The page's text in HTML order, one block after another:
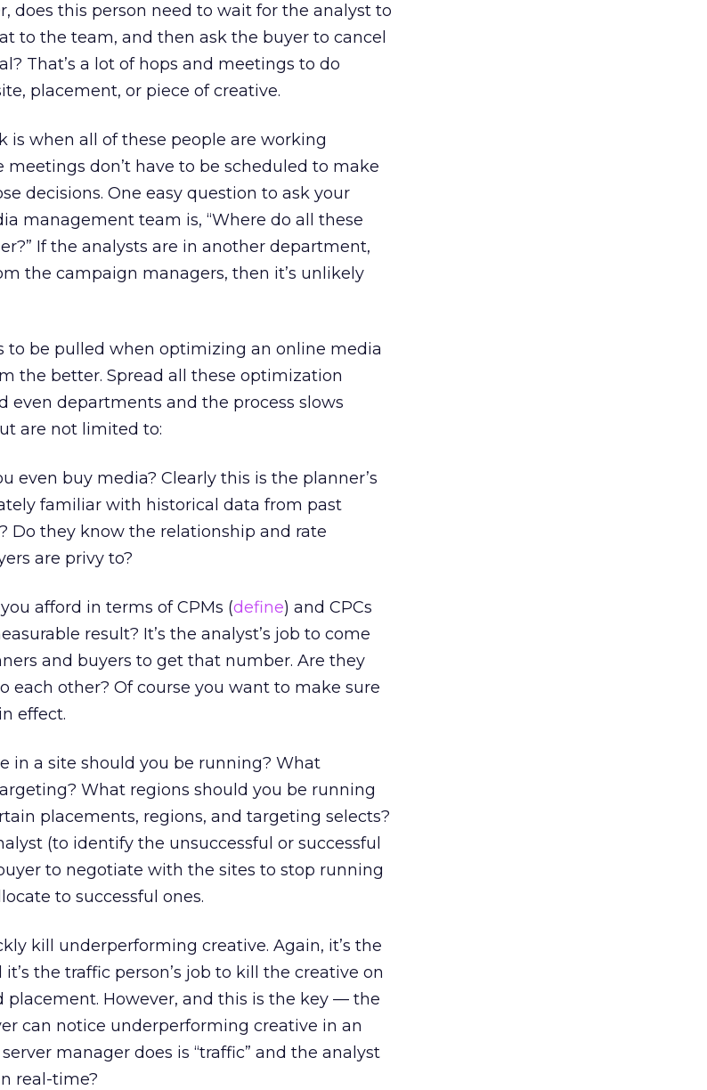
does this person need to wait for the analyst to
to the team, and then ask the buyer to cancel
That’s a lot of hops and meetings to do
placement, or piece of creative.
is when all of these people are working
don’t have to be scheduled to make
decisions. One easy question to ask your
management team is, “Where do all these
If the analysts are in another department,
the campaign managers, then it’s unlikely
to be pulled when optimizing an online media
the better. Spread all these optimization
even departments and the process slows
are not limited to:
even buy media? Clearly this is the planner’s
familiar with historical data from past
Do they know the relationship and rate
are privy to?
afford in terms of CPMs (define) and CPCs
result? It’s the analyst’s job to come
and buyers to get that number. Are they
other? Of course you want to make sure
effect.
in a site should you be running? What
What regions should you be running
placements, regions, and targeting selects?
(to identify the unsuccessful or successful
to negotiate with the sites to stop running
to successful ones.
kill underperforming creative. Again, it’s the
the traffic person’s job to kill the creative on
placement. However, and this is the key — the
can notice underperforming creative in an
manager does is “traffic” and the analyst
real-time?